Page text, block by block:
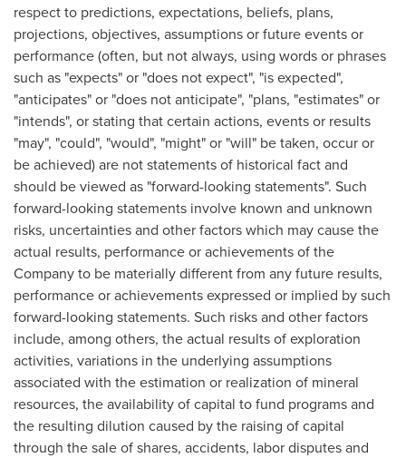
respect to predictions, expectations, beliefs, plans,
projections, objectives, assumptions or future events or
performance (often, but not always, using words or phrases
such as "expects" or "does not expect", "is expected",
"anticipates" or "does not anticipate", "plans, "estimates" or
"intends", or stating that certain actions, events or results
"may", "could", "would", "might" or "will" be taken, occur or
be achieved) are not statements of historical fact and
should be viewed as "forward-looking statements". Such
forward-looking statements involve known and unknown
risks, uncertainties and other factors which may cause the
actual results, performance or achievements of the
Company to be materially different from any future results,
performance or achievements expressed or implied by such
forward-looking statements. Such risks and other factors
include, among others, the actual results of exploration
activities, variations in the underlying assumptions
associated with the estimation or realization of mineral
resources, the availability of capital to fund programs and
the resulting dilution caused by the raising of capital
through the sale of shares, accidents, labor disputes and